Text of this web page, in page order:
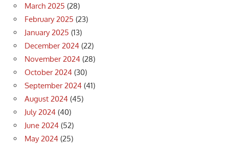
March 2025 (28)
February 2025 (23)
January 2025 (13)
December 2024 (22)
November 2024 (28)
October 2024 (30)
September 2024 (41)
August 2024 (45)
July 2024 (40)
June 2024 (52)
May 2024 (25)